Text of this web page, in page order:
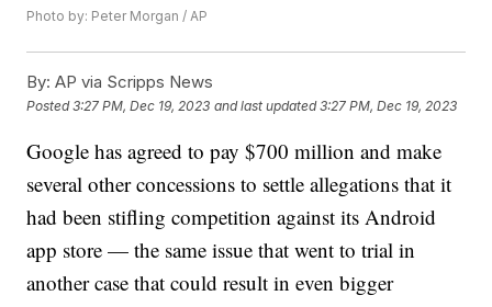
Photo by: Peter Morgan / AP
By: AP via Scripps News
Posted3:27 PM, Dec 19, 2023 and last updated 3:27 PM, Dec 19, 2023
Google has agreed to pay $700 million and make
several other concessions to settle allegations that it
had been stifling competition against its Android
app store — the same issue that went to trial in
another case that could result in even bigger